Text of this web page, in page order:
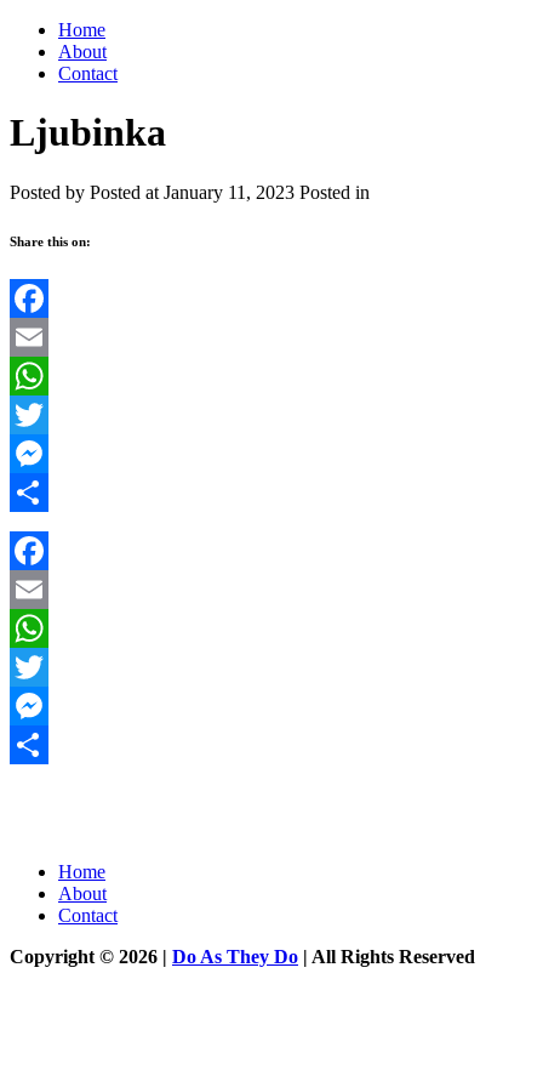
Home
About
Contact
Ljubinka
Posted by Posted at January 11, 2023 Posted in
Share this on:
Facebook
Email
WhatsApp
Twitter
Messenger
Share
Facebook
Email
WhatsApp
Twitter
Messenger
Home
About
Contact
Copyright © 2026 | Do As They Do | All Rights Reserved